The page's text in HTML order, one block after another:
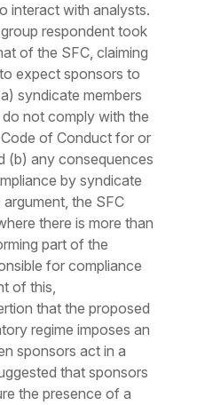
interact with analysts.
respondent took
of the SFC, claiming
expect sponsors to
syndicate members
not comply with the
of Conduct for or
(b) any consequences
by syndicate
the SFC
there is more than
part of the
for compliance
of this,
that the proposed
regime imposes an
sponsors act in a
that sponsors
the presence of a